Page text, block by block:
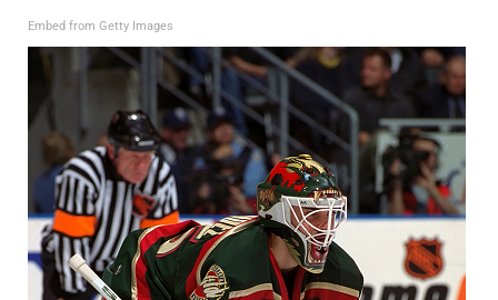
Embed from Getty Images